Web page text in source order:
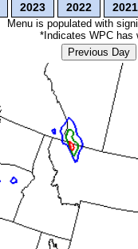
2023 2022 2021
Menu is populated with
*Indicates WPC has
Previous Day